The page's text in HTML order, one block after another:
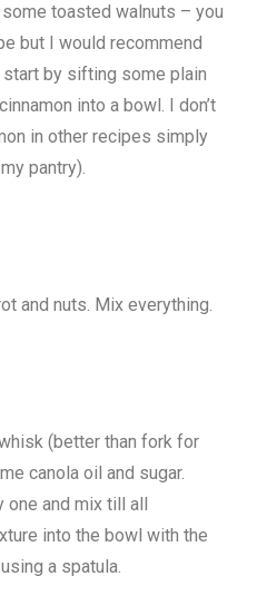
toasted walnuts – you
but I would recommend
by sifting some plain
into a bowl. I don’t
in other recipes simply
pantry).
and nuts. Mix everything.
(better than fork for
canola oil and sugar.
one and mix till all
into the bowl with the
a spatula.